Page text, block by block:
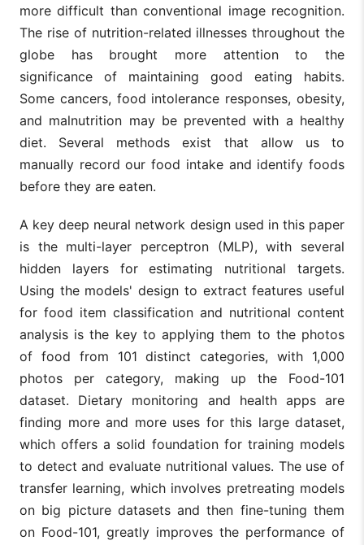
more difficult than conventional image recognition.
The rise of nutrition-related illnesses throughout the
globe has brought more attention to the
significance of maintaining good eating habits.
Some cancers, food intolerance responses, obesity,
and malnutrition may be prevented with a healthy
diet. Several methods exist that allow us to
manually record our food intake and identify foods
before they are eaten.
A key deep neural network design used in this paper
is the multi-layer perceptron (MLP), with several
hidden layers for estimating nutritional targets.
Using the models' design to extract features useful
for food item classification and nutritional content
analysis is the key to applying them to the photos
of food from 101 distinct categories, with 1,000
photos per category, making up the Food-101
dataset. Dietary monitoring and health apps are
finding more and more uses for this large dataset,
which offers a solid foundation for training models
to detect and evaluate nutritional values. The use of
transfer learning, which involves pretreating models
on big picture datasets and then fine-tuning them
on Food-101, greatly improves the performance of